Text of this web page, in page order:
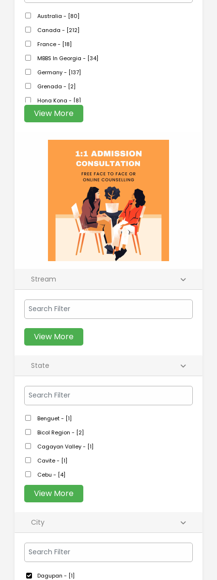
Australia - [80]
Canada - [212]
France - [18]
MBBS In Georgia - [34]
Germany - [137]
Grenada - [2]
Hong Kong - [8]
View More
Stream
View More
State
Benguet - [1]
Bicol Region - [2]
Cagayan Valley - [1]
Cavite - [1]
Cebu - [4]
View More
City
Dagupan - [1]